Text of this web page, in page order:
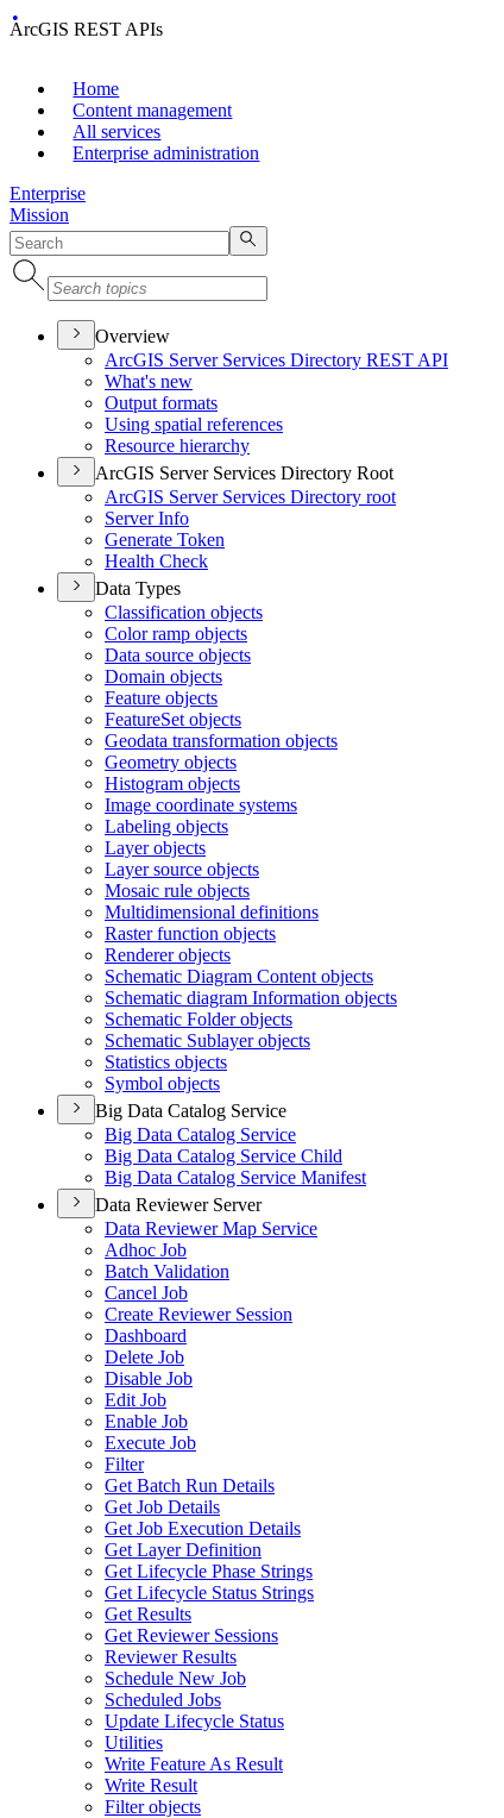
ArcGIS REST APIs
Home
Content management
All services
Enterprise administration
Enterprise
Mission
Overview
ArcGIS Server Services Directory REST API
What's new
Output formats
Using spatial references
Resource hierarchy
ArcGIS Server Services Directory Root
ArcGIS Server Services Directory root
Server Info
Generate Token
Health Check
Data Types
Classification objects
Color ramp objects
Data source objects
Domain objects
Feature objects
FeatureSet objects
Geodata transformation objects
Geometry objects
Histogram objects
Image coordinate systems
Labeling objects
Layer objects
Layer source objects
Mosaic rule objects
Multidimensional definitions
Raster function objects
Renderer objects
Schematic Diagram Content objects
Schematic diagram Information objects
Schematic Folder objects
Schematic Sublayer objects
Statistics objects
Symbol objects
Big Data Catalog Service
Big Data Catalog Service
Big Data Catalog Service Child
Big Data Catalog Service Manifest
Data Reviewer Server
Data Reviewer Map Service
Adhoc Job
Batch Validation
Cancel Job
Create Reviewer Session
Dashboard
Delete Job
Disable Job
Edit Job
Enable Job
Execute Job
Filter
Get Batch Run Details
Get Job Details
Get Job Execution Details
Get Layer Definition
Get Lifecycle Phase Strings
Get Lifecycle Status Strings
Get Results
Get Reviewer Sessions
Reviewer Results
Schedule New Job
Scheduled Jobs
Update Lifecycle Status
Utilities
Write Feature As Result
Write Result
Filter objects